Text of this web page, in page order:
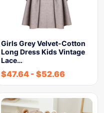
Girls Grey Velvet-Cotton
Long Dress Kids Vintage
Lace…
$47.64 - $52.66